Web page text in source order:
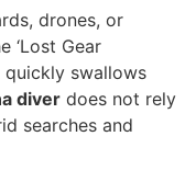
drones, or
‘Lost Gear
quickly swallows
diver does not rely
searches and